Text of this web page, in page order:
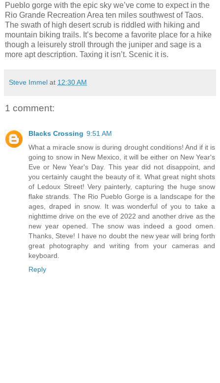
Pueblo gorge with the epic sky we’ve come to expect in the
Rio Grande Recreation Area ten miles southwest of Taos.
The swath of high desert scrub is riddled with hiking and
mountain biking trails. It’s become a favorite place for a hike
though a leisurely stroll through the juniper and sage is a
more apt description. Taxing it isn’t. Scenic it is.
Steve Immel at 12:30 AM
1 comment:
Blacks Crossing 9:51 AM
What a miracle snow is during drought conditions! And if it is
going to snow in New Mexico, it will be either on New Year's
Eve or New Year's Day. This year did not disappoint, and
you certainly caught the beauty of it. What great night shots
of Ledoux Street! Very painterly, capturing the huge snow
flake strands. The Rio Pueblo Gorge is a landscape for the
ages, draped in snow. It was wonderful of you to take a
nighttime drive on the eve of 2022 and another drive as the
new year opened. The snow was indeed a good omen.
Thanks, Steve! I have no doubt the new year will bring forth
great photography and writing from your cameras and
keyboard.
Reply